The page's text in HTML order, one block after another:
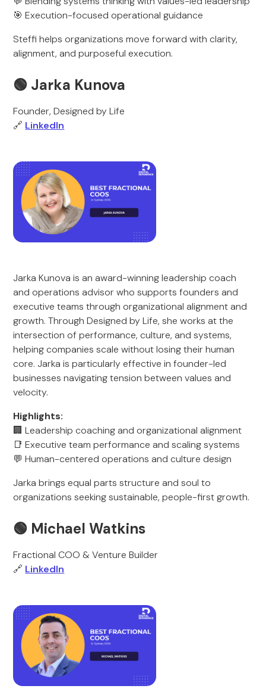
🎯 Execution-focused operational guidance
Steffi helps organizations move forward with clarity,
alignment, and purposeful execution.
🟢 Jarka Kunova
Founder, Designed by Life
🔗 LinkedIn
Jarka Kunova is an award-winning leadership coach
and operations advisor who supports founders and
executive teams through organizational alignment and
growth. Through Designed by Life, she works at the
intersection of performance, culture, and systems,
helping companies scale without losing their human
core. Jarka is particularly effective in founder-led
businesses navigating tension between values and
velocity.
Highlights:
🏢 Leadership coaching and organizational alignment
📑 Executive team performance and scaling systems
💬 Human-centered operations and culture design
Jarka brings equal parts structure and soul to
organizations seeking sustainable, people-first growth.
🟢 Michael Watkins
Fractional COO & Venture Builder
🔗 LinkedIn